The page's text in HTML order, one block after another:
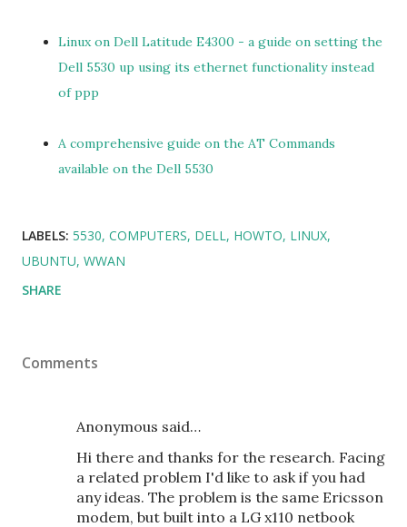
Linux on Dell Latitude E4300 - a guide on setting the
Dell 5530 up using its ethernet functionality instead
of ppp
A comprehensive guide on the AT Commands
available on the Dell 5530
LABELS: 5530 COMPUTERS DELL HOWTO LINUX
UBUNTU WWAN
SHARE
Comments
Anonymous said…
Hi there and thanks for the research. Facing
a related problem I'd like to ask if you had
any ideas. The problem is the same Ericsson
modem, but built into a LG x110 netbook